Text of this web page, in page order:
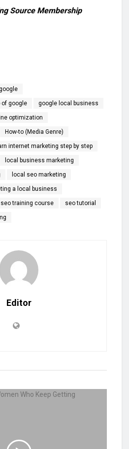
Source Membership
google google local business
optimization
How-to (Media Genre)
internet marketing step by step
local business marketing
local seo marketing
a local business
seo training course seo tutorial
Editor